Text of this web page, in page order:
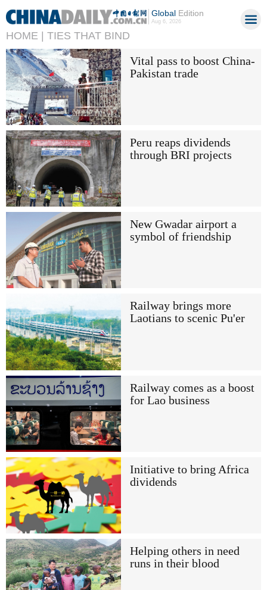
GlobalEdition
Aug 6, 2026
HOME | TIES THAT BIND
Vital pass to boost China-
Pakistan trade
Peru reaps dividends
through BRI projects
New Gwadar airport a
symbol of friendship
Railway brings more
Laotians to scenic Pu'er
Railway comes as a boost
for Lao business
Initiative to bring Africa
dividends
Helping others in need
runs in their blood